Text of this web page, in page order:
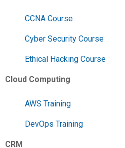
CCNA Course
Cyber Security Course
Ethical Hacking Course
Cloud Computing
AWS Training
DevOps Training
CRM